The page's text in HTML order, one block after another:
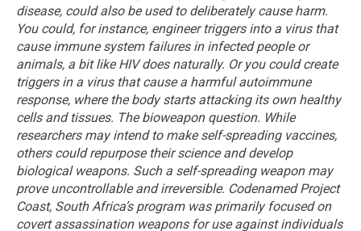
disease, could also be used to deliberately cause harm.
You could, for instance, engineer triggers into a virus that
cause immune system failures in infected people or
animals, a bit like HIV does naturally. Or you could create
triggers in a virus that cause a harmful autoimmune
response, where the body starts attacking its own healthy
cells and tissues. The bioweapon question. While
researchers may intend to make self-spreading vaccines,
others could repurpose their science and develop
biological weapons. Such a self-spreading weapon may
prove uncontrollable and irreversible. Codenamed Project
Coast, South Africa’s program was primarily focused on
covert assassination weapons for use against individuals